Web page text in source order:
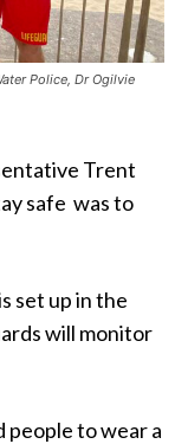
Police, Dr Ogilvie
Trent
safe was to
set up in the
will monitor
people to wear a